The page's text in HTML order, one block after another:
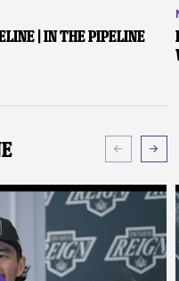
| In the Pipeline